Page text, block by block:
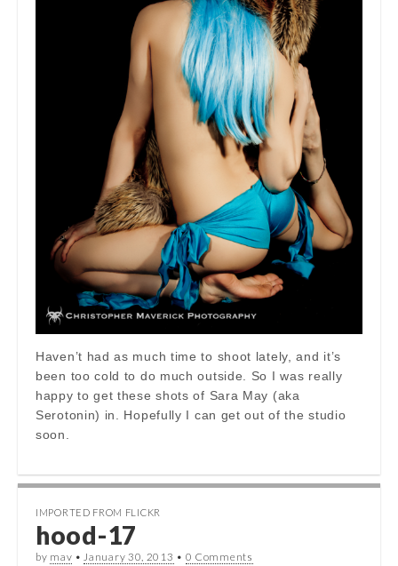
Haven’t had as much time to shoot lately, and it’s
been too cold to do much outside. So I was really
happy to get these shots of Sara May (aka
Serotonin) in. Hopefully I can get out of the studio
soon.
IMPORTED FROM FLICKR
hood-17
by mav •January 30, 2013 • 0 Comments